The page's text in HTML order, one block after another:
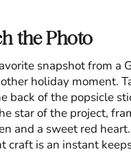
the Photo
snapshot from a
holiday moment.
back of the popsicle
star of the project,
and a sweet red
craft is an instant